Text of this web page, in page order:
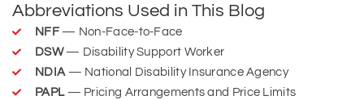
Abbreviations Used in This Blog
NFF— Non-Face-to-Face
DSW— Disability Support Worker
NDIA— National Disability Insurance Agency
PAPL— Pricing Arrangements and Price Limits